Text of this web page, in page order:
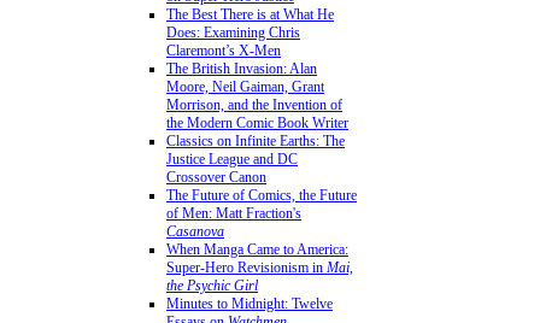
The Best There is at What He
Does: Examining Chris
Claremont’s X-Men
The British Invasion: Alan
Moore, Neil Gaiman, Grant
Morrison, and the Invention of
the Modern Comic Book Writer
Classics on Infinite Earths: The
Justice League and DC
Crossover Canon
The Future of Comics, the Future
of Men: Matt Fraction's
Casanova
When Manga Came to America:
Super-Hero Revisionism in Mai,
the Psychic Girl
Minutes to Midnight: Twelve